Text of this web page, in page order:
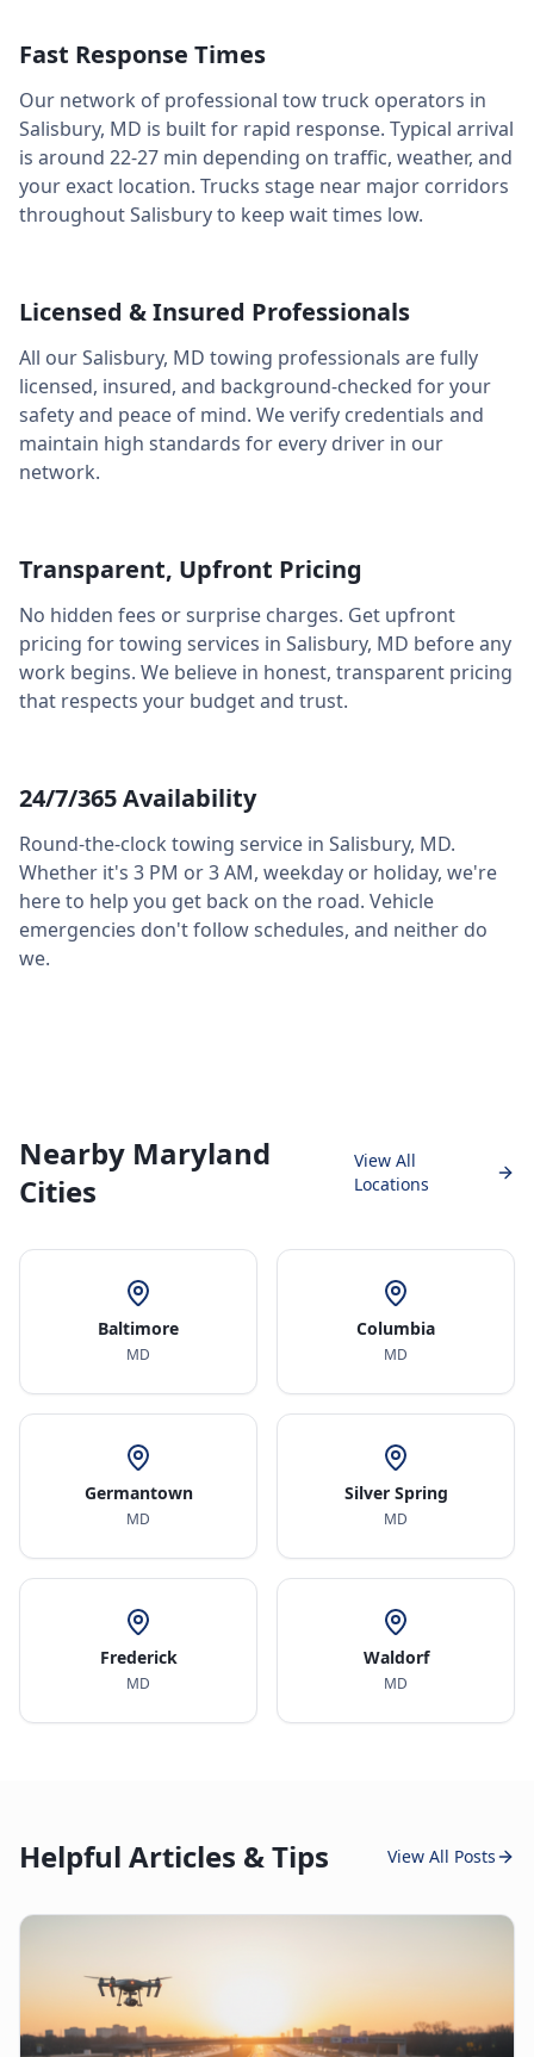
Fast Response Times
Our network of professional tow truck operators in
Salisbury, MD is built for rapid response. Typical arrival
is around 22-27 min depending on traffic, weather, and
your exact location. Trucks stage near major corridors
throughoutSalisburyto keep wait times low.
Licensed & Insured Professionals
All ourSalisbury, MD towing professionals are fully
licensed, insured, and background-checked for your
safety and peace of mind. We verify credentials and
maintain high standards for every driver in our
network.
Transparent, Upfront Pricing
No hidden fees or surprise charges. Get upfront
pricing for towing services in Salisbury, MD before any
work begins. We believe in honest, transparent pricing
that respects your budget and trust.
24/7/365 Availability
Round-the-clock towing service in Salisbury, MD.
Whether it's 3 PM or 3 AM, weekday or holiday, we're
here to help you get back on the road. Vehicle
emergencies don't follow schedules, and neither do
we.
Nearby Maryland
Cities
View All
Locations
Baltimore
MD
Columbia
MD
Germantown
MD
Silver Spring
MD
Frederick
MD
Waldorf
MD
Helpful Articles & Tips View All Posts